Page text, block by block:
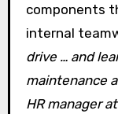
components
internal
drive … and
maintenance
HR manager